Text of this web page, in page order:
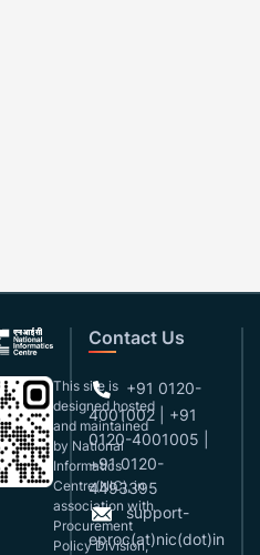
This site is
designed,hosted
and maintained
by National
Informatics
Centre(NIC), in
association with
Procurement
Policy Division,
Contact Us
+91 0120-
4001002 | +91
0120-4001005 |
+91 0120-
4493395
support-
eproc(at)nic(dot)in